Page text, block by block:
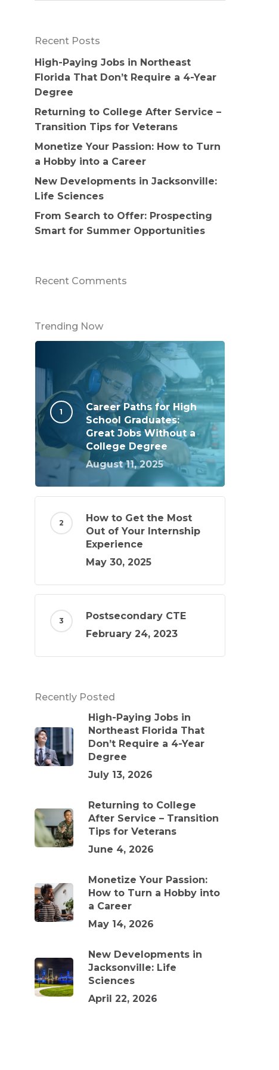
Recent Posts
High-Paying Jobs in Northeast
Florida That Don’t Require a 4-Year
Degree
Returning to College After Service –
Transition Tips for Veterans
Monetize Your Passion: How to Turn
a Hobby into a Career
New Developments in Jacksonville:
Life Sciences
From Search to Offer: Prospecting
Smart for Summer Opportunities
Recent Comments
Trending Now
Career Paths for High
School Graduates:
Great Jobs Without a
College Degree
August 11, 2025
How to Get the Most
Out of Your Internship
Experience
May 30, 2025
Postsecondary CTE
February 24, 2023
Recently Posted
High-Paying Jobs in
Northeast Florida That
Don’t Require a 4-Year
Degree
July 13, 2026
Returning to College
After Service – Transition
Tips for Veterans
June 4, 2026
Monetize Your Passion:
How to Turn a Hobby into
a Career
May 14, 2026
New Developments in
Jacksonville: Life
Sciences
April 22, 2026